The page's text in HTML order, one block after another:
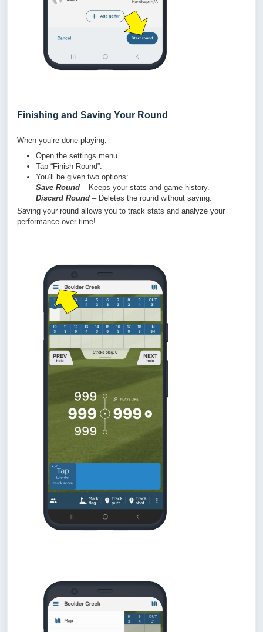
Finishing and Saving Your Round
When you’re done playing:
Open the settings menu.
Tap “Finish Round”.
You’ll be given two options:
Save Round – Keeps your stats and game history.
Discard Round – Deletes the round without saving.
Saving your round allows you to track stats and analyze your
performance over time!